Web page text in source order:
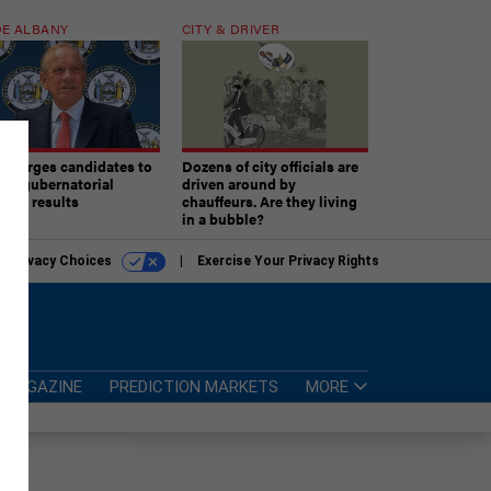
ALBANY
urges candidates to
gubernatorial
results
CITY & DRIVER
Dozens of city officials are
driven around by
chauffeurs. Are they living
in a bubble?
Privacy Choices Exercise Your Privacy Rights
MAGAZINE PREDICTION MARKETS MORE